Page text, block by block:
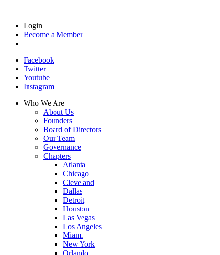
Login
Become a Member
Facebook
Twitter
Youtube
Instagram
Who We Are
About Us
Founders
Board of Directors
Our Team
Governance
Chapters
Atlanta
Chicago
Cleveland
Dallas
Detroit
Houston
Las Vegas
Los Angeles
Miami
New York
Orlando